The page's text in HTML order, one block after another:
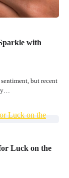
with
but recent
Luck on the